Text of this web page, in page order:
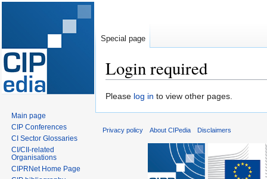
Login required
Jump
Jump
Please log in to view other pages.
Special page
Main page
CIP Conferences
CI Sector Glossaries
CI/CII-related
Organisations
CIPRNet Home Page
Privacy policy About CIPedia Disclaimers